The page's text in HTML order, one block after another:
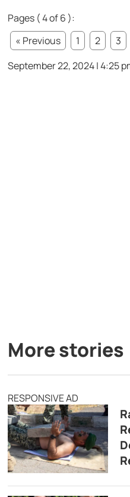
Pages ( 4 of 6 ):
« Previous
1 2 3
September 22, 2024 | 4:25
More stories
RESPONSIVE AD